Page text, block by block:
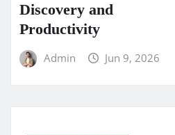
Discovery and
Productivity
Admin Jun 9, 2026